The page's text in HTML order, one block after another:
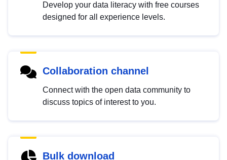
Develop your data literacy with free courses
designed for all experience levels.
Collaboration channel
Connect with the open data community to
discuss topics of interest to you.
Bulk download